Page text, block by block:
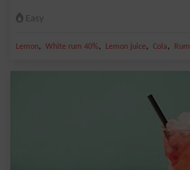
Easy
Lemon, White rum 40%, Lemon juice, Cola, Rum